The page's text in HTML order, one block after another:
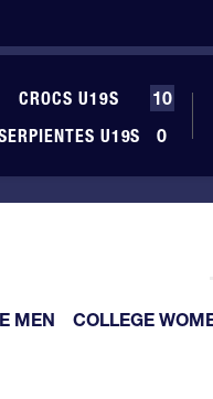
CROCS U19S
10
U19S
0
MEN
COLLEGE